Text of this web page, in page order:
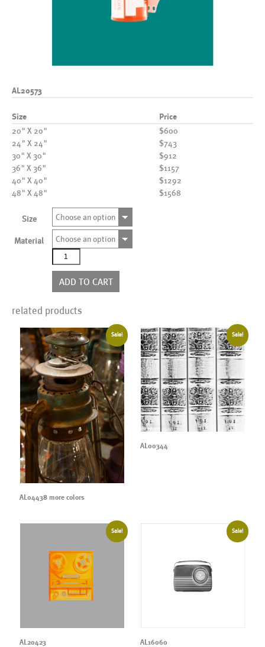
AL20573
Size Price
20" X 20"
$600
24" X 24"
$743
30" X 30"
$912
36" X 36"
$1157
40" X 40"
$1292
48" X 48"
$1568
Size Choose an option
Material
Choose an option
AL20573
quantity
ADD TO CART
related products
Sale!
AL04438 more colors
Sale!
AL00344
Sale!
AL20423
Sale!
AL16060